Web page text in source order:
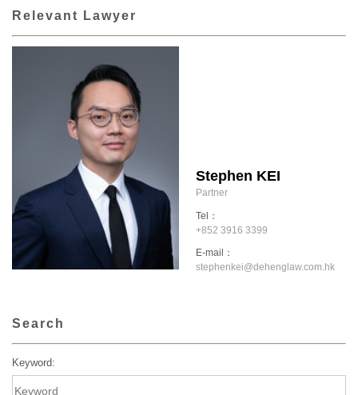
Relevant Lawyer
Stephen KEI
Partner
Tel：
+852 3916 3399
E-mail：
stephenkei@dehenglaw.com.hk
Search
Keyword: